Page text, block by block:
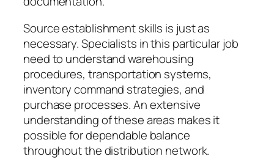
Source establishment skills is just as
necessary. Specialists in this particular job
need to understand warehousing
procedures, transportation systems,
inventory command strategies, and
purchase processes. An extensive
understanding of these areas makes it
possible for dependable balance
throughout the distribution network.